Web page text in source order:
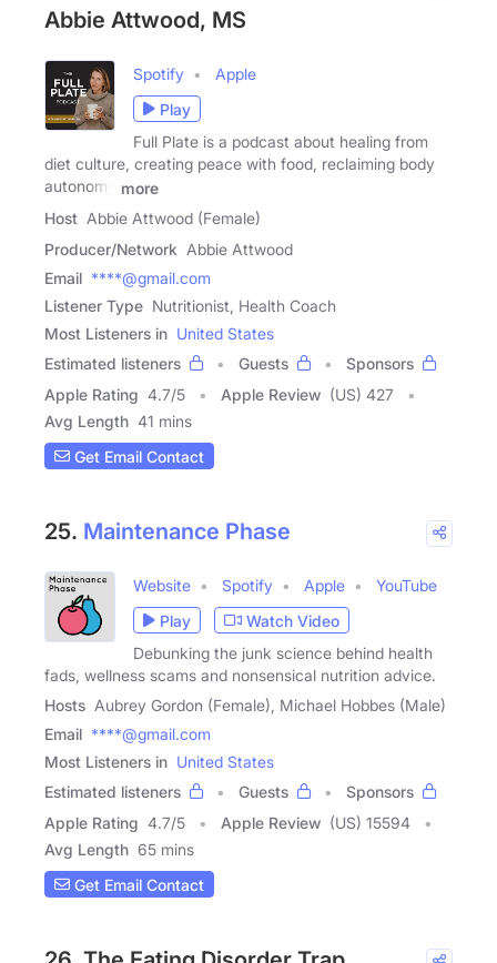
Abbie Attwood, MS
Spotify
Apple
Play
Full Plate is a podcast about healing from
diet culture, creating peace with food, reclaiming body
autonomy
more
Host Abbie Attwood (Female)
Producer/Network Abbie Attwood
Email ****@gmail.com
Listener Type Nutritionist, Health Coach
Most Listeners in United States
Estimated listeners
Guests
Sponsors
Apple Rating 4.7/5 Apple Review (US) 427
Avg Length 41 mins
Get Email Contact
25. Maintenance Phase
Website Spotify Apple
YouTube
Play
Watch Video
Debunking the junk science behind health
fads, wellness scams and nonsensical nutrition advice.
Hosts Aubrey Gordon (Female), Michael Hobbes (Male)
Email ****@gmail.com
Most Listeners in United States
Estimated listeners
Guests
Sponsors
Apple Rating 4.7/5 Apple Review (US) 15594
Avg Length 65 mins
Get Email Contact